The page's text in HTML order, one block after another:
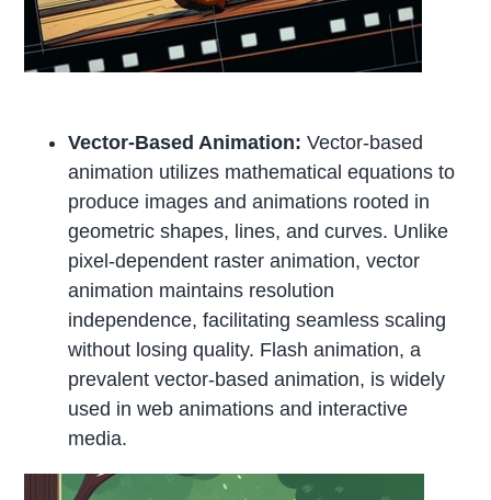
Vector-Based Animation:Vector-based
animation utilizes mathematical equations to
produce images and animations rooted in
geometric shapes, lines, and curves. Unlike
pixel-dependent raster animation, vector
animation maintains resolution
independence, facilitating seamless scaling
without losing quality. Flash animation, a
prevalent vector-based animation, is widely
used in web animations and interactive
media.